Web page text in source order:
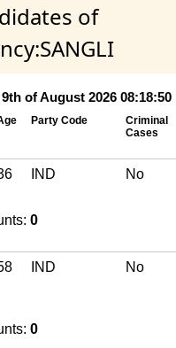
of
of August 2026 08:18:50
Party Code
Criminal
Cases
IND No
0
IND No
0